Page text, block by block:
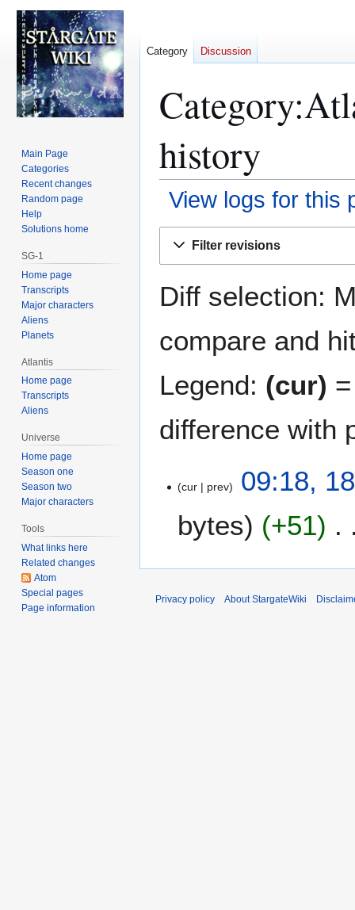
history
View logs for this
Filter revisions
Diff selection:
compare and
Legend: (cur)
difference with
cur prev
09:18,
bytes
+51
Category Discussion
Main Page
Categories
Recent changes
Random page
Help
Solutions home
SG-1
Home page
Transcripts
Major characters
Aliens
Planets
Atlantis
Home page
Transcripts
Aliens
Universe
Home page
Season one
Season two
Major characters
Tools
What links here
Related changes
Atom
Special pages
Page information
Privacy policy About StargateWiki